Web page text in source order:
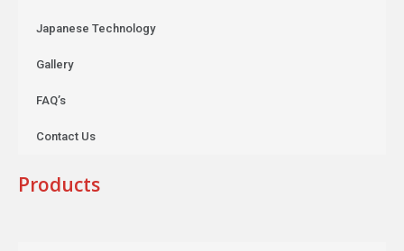
Japanese Technology
Gallery
FAQ’s
Contact Us
Products